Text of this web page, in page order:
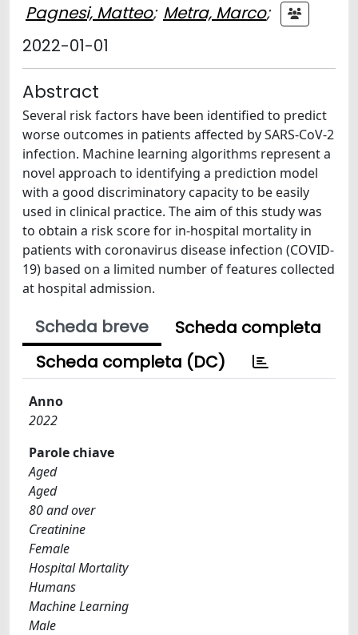
Pagnesi, Matteo; Metra, Marco;
2022-01-01
Abstract
Several risk factors have been identified to predict
worse outcomes in patients affected by SARS-CoV-2
infection. Machine learning algorithms represent a
novel approach to identifying a prediction model
with a good discriminatory capacity to be easily
used in clinical practice. The aim of this study was
to obtain a risk score for in-hospital mortality in
patients with coronavirus disease infection (COVID-
19) based on a limited number of features collected
at hospital admission.
Scheda breve
Scheda completa
Scheda completa (DC)
Anno
2022
Parole chiave
Aged
Aged
80 and over
Creatinine
Female
Hospital Mortality
Humans
Machine Learning
Male